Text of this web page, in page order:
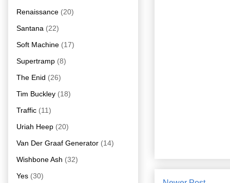
Renaissance (20)
Santana (22)
Soft Machine (17)
Supertramp (8)
The Enid (26)
Tim Buckley (18)
Traffic (11)
Uriah Heep (20)
Van Der Graaf Generator (14)
Wishbone Ash (32)
Yes (30)